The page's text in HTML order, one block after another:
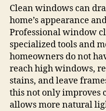
Clean windows can
home’s appearance
Professional window
specialized tools and
homeowners do not
reach high windows,
stains, and leave
this not only improves
allows more natural